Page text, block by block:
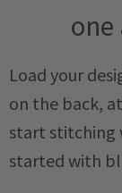
Load your
on the back,
start stitching
started with